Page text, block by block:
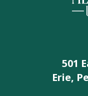
501
Erie,